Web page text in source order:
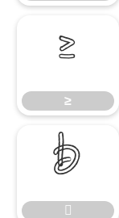
≥
≥

